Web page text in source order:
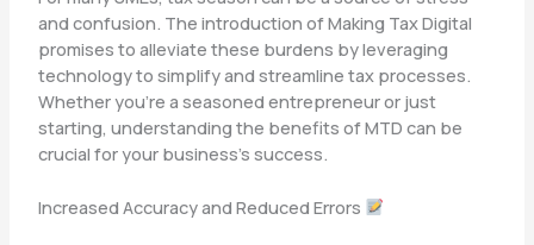
and confusion. The introduction of Making Tax Digital
promises to alleviate these burdens by leveraging
technology to simplify and streamline tax processes.
Whether you’re a seasoned entrepreneur or just
starting, understanding the benefits of MTD can be
crucial for your business’s success.
Increased Accuracy and Reduced Errors